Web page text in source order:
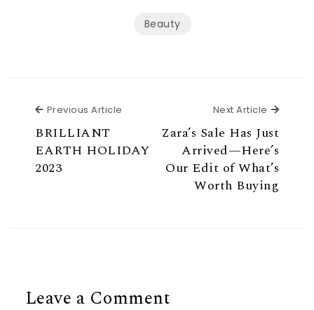
Beauty
Previous Article
BRILLIANT
EARTH HOLIDAY
2023
Next Article Next
Zara’s Sale Has Just
Arrived—Here’s
Our Edit of What’s
Worth Buying
Leave a Comment